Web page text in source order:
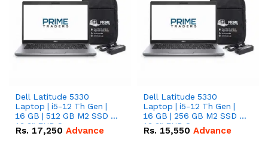
Dell Latitude 5330
Laptop | i5-12 Th Gen |
16 GB | 512 GB M2 SSD |
13.3" FHD Screen
Rs. 17,250 Advance
Dell Latitude 5330
Laptop | i5-12 Th Gen |
16 GB | 256 GB M2 SSD |
13.3" FHD Screen
Rs. 15,550 Advance